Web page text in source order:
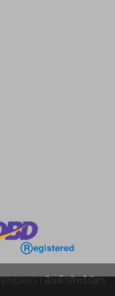
l สินค้าสิทธิบัตร